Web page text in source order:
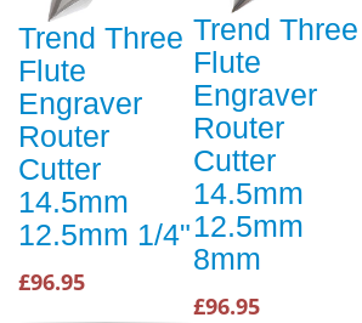
Trend Three
Flute
Engraver
Router
Cutter
14.5mm
12.5mm 1/4"
£96.95
Trend Three
Flute
Engraver
Router
Cutter
14.5mm
12.5mm
8mm
£96.95